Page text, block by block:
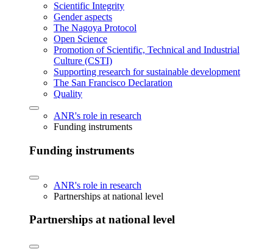
Scientific Integrity
Gender aspects
The Nagoya Protocol
Open Science
Promotion of Scientific, Technical and Industrial
Culture (CSTI)
Supporting research for sustainable development
The San Francisco Declaration
Quality
ANR's role in research
Funding instruments
Funding instruments
ANR's role in research
Partnerships at national level
Partnerships at national level